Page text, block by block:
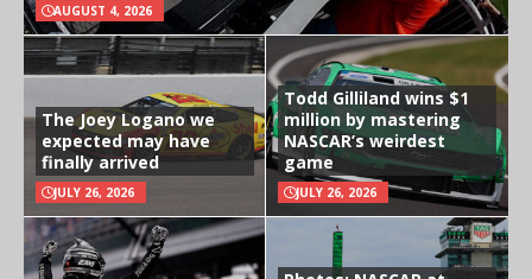
AUGUST 4, 2026
The Joey Logano we
expected may have
finally arrived
JULY 26, 2026
Todd Gilliland wins $1
million by mastering
NASCAR’s weirdest
game
JULY 26, 2026